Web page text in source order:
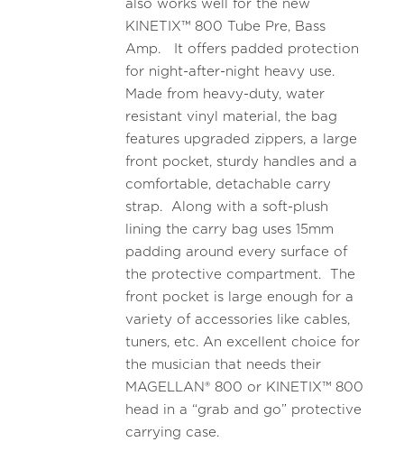
also works well for the new
KINETIX™ 800 Tube Pre, Bass
Amp. It offers padded protection
for night-after-night heavy use.
Made from heavy-duty, water
resistant vinyl material, the bag
features upgraded zippers, a large
front pocket, sturdy handles and a
comfortable, detachable carry
strap. Along with a soft-plush
lining the carry bag uses 15mm
padding around every surface of
the protective compartment. The
front pocket is large enough for a
variety of accessories like cables,
tuners, etc. An excellent choice for
the musician that needs their
MAGELLAN® 800 or KINETIX™ 800
head in a “grab and go” protective
carrying case.